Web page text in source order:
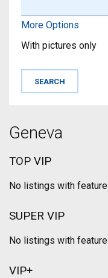
More Options
With pictures only
Geneva
TOP VIP
No listings with feature
SUPER VIP
No listings with feature
VIP+